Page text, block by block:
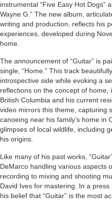
instrumental “Five Easy Hot Dogs”
Wayne G.” The new album,
writing and production, reflects his
experiences, developed during
home.
The announcement of “Guitar” is
single, “Home.” This track
introspective side while evoking a
reflections on the concept of
British Columbia and his current
video mirrors this theme, capturing
canoeing near his family’s home in
glimpses of local wildlife, including
his origins.
Like many of his past works,
DeMarco handling various aspects
recording to mixing and shooting
David Ives for mastering. In a
his belief that “Guitar” is the most